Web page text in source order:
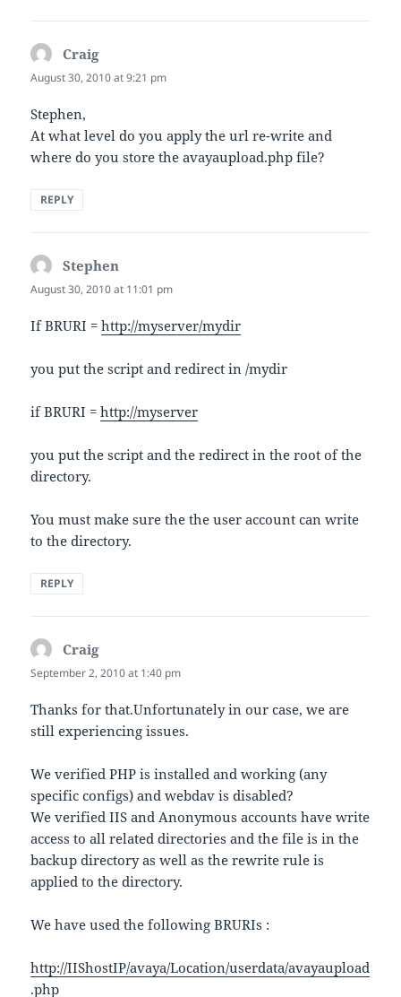
Craigsays:
August 30, 2010 at 9:21 pm
Stephen,
At what level do you apply the url re-write and
where do you store the avayaupload.php file?
REPLY
Stephen
August 30, 2010 at 11:01 pm
If BRURI =http://myserver/mydir
you put the script and redirect in /mydir
if BRURI =http://myserver
you put the script and the redirect in the root of the
directory.
You must make sure the the user account can write
to the directory.
REPLY
Craigsays:
September 2, 2010 at 1:40 pm
Thanks for that.Unfortunately in our case, we are
still experiencing issues.
We verified PHP is installed and working (any
specific configs) and webdav is disabled?
We verified IIS and Anonymous accounts have write
access to all related directories and the file is in the
backup directory as well as the rewrite rule is
applied to the directory.
We have used the following BRURIs :
http://IIShostIP/avaya/Location/userdata/avayaupload
.php